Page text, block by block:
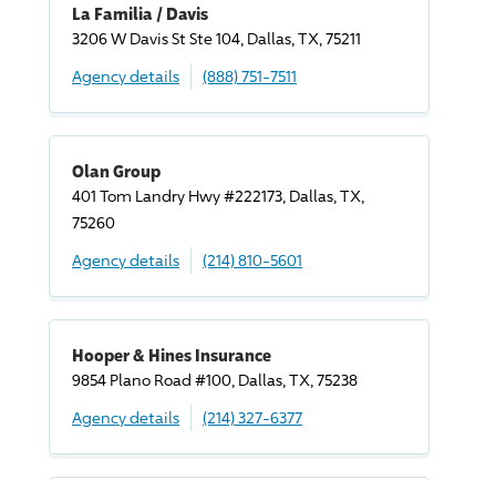
La Familia / Davis
3206 W Davis St Ste 104, Dallas, TX, 75211
Agency details
(888) 751-7511
Olan Group
401 Tom Landry Hwy #222173, Dallas, TX,
75260
Agency details
(214) 810-5601
Hooper & Hines Insurance
9854 Plano Road #100, Dallas, TX, 75238
Agency details
(214) 327-6377